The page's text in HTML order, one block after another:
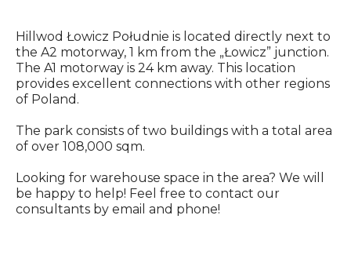
Hillwod Łowicz Południe is located directly next to
the A2 motorway, 1 km from the „Łowicz” junction.
The A1 motorway is 24 km away. This location
provides excellent connections with other regions
of Poland.
The park consists of two buildings with a total area
of ​​over 108,000 sqm.
Looking for warehouse space in the area? We will
be happy to help! Feel free to contact our
consultants by email and phone!